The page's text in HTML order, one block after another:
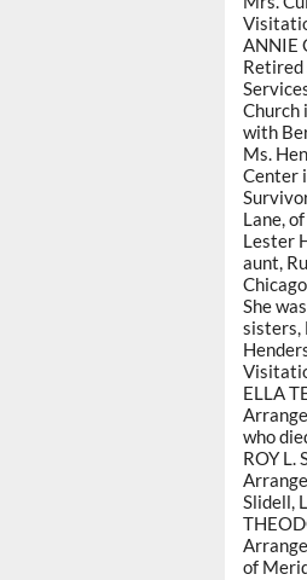
ANNIE
Retired
Church
with
Ms.
Center
Lane,
Lester
aunt,
She
sisters,
ELLA
who
ROY L.
Slidell,
of